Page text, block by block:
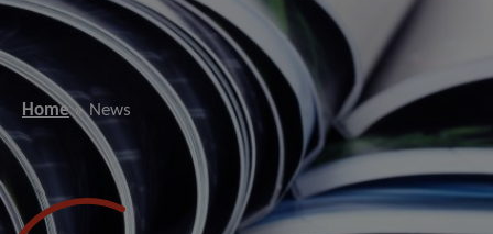
Home News